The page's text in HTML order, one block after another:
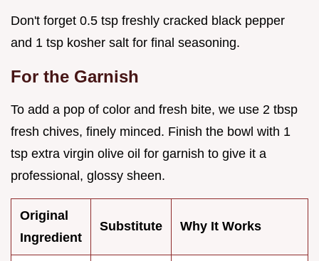
Don't forget 0.5 tsp freshly cracked black pepper
and 1 tsp kosher salt for final seasoning.
For the Garnish
To add a pop of color and fresh bite, we use 2 tbsp
fresh chives, finely minced. Finish the bowl with 1
tsp extra virgin olive oil for garnish to give it a
professional, glossy sheen.
Original
Ingredient
Substitute Why It Works